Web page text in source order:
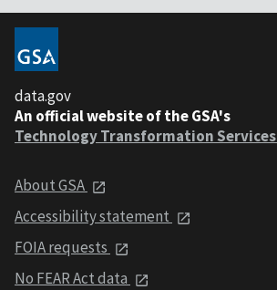
data.gov
An official website of the GSA's
Technology Transformation Services
About GSA
Accessibility statement
FOIA requests
No FEAR Act data